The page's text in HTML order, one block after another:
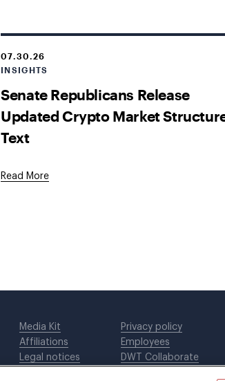
07.30.26
INSIGHTS
Senate Republicans Release
Updated Crypto Market
Text
Read More
Media Kit
Affiliations
Legal notices
Privacy policy
Employees
DWT Collaborate